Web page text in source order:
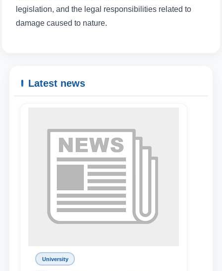
Phone number
legislation, and the legal responsibilities related to
damage caused to nature.
Latest news
University